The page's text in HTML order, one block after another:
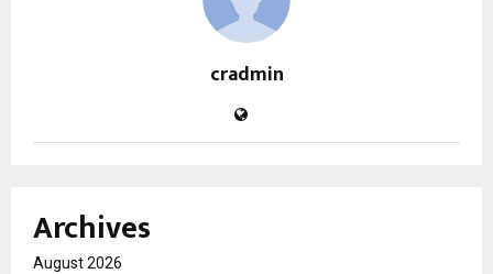
cradmin
Archives
August 2026